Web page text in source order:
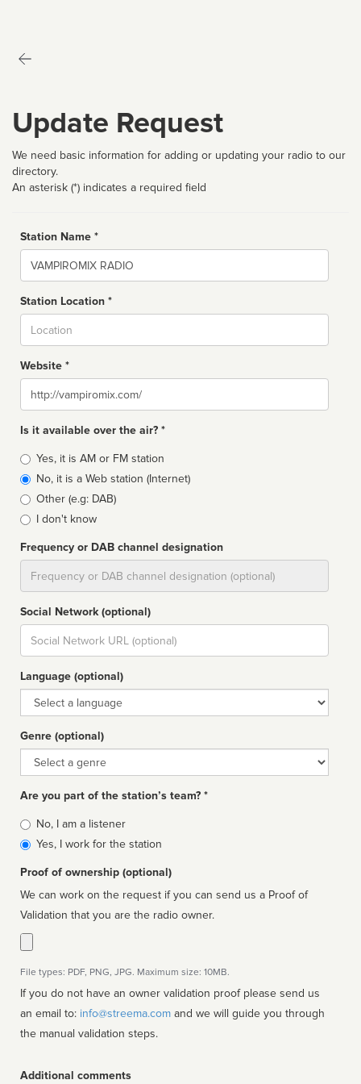
Update Request
We need basic information for adding or updating your radio to our
directory.
An asterisk (*) indicates a required field
Station Name *
Name
Station Location *
Website *
Website
Is it available over the air? *
Broadcast
type
Yes, it is AM or FM station
No, it is a Web station (Internet)
Other (e.g: DAB)
I don't know
Frequency or DAB channel designation
Social Network (optional)
Social
url
Language (optional)
Language
Genre (optional)
Genre
Are you part of the station’s team? *
Is
affiliated
No, I am a listener
Yes, I work for the station
Proof of ownership (optional)
We can work on the request if you can send us a Proof of
Validation that you are the radio owner.
File types: PDF, PNG, JPG. Maximum size: 10MB.
If you do not have an owner validation proof please send us
an email to: info@streema.com
the manual validation steps.
Additional comments